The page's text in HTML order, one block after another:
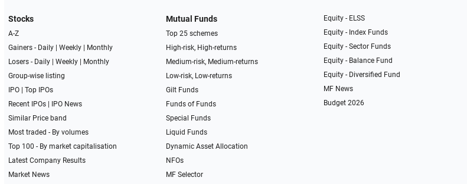
Stocks
A-Z
Gainers - Daily| Weekly|
Monthly
Losers - Daily| Weekly|
Monthly
Group-wise listing
IPO| Top IPOs
Recent IPOs|
IPO News
Similar Price band
Most traded - By volumes
Top 100 - By market capitalisation
Latest Company Results
Market News
Mutual Funds
Top 25 schemes
High-risk, High-returns
Medium-risk, Medium-returns
Low-risk, Low-returns
Gilt Funds
Funds of Funds
Special Funds
Liquid Funds
Dynamic Asset Allocation
NFOs
MF Selector
Equity - ELSS
Equity - Index Funds
Equity - Sector Funds
Equity - Balance Fund
Equity - Diversified Fund
MF News
Budget 2026